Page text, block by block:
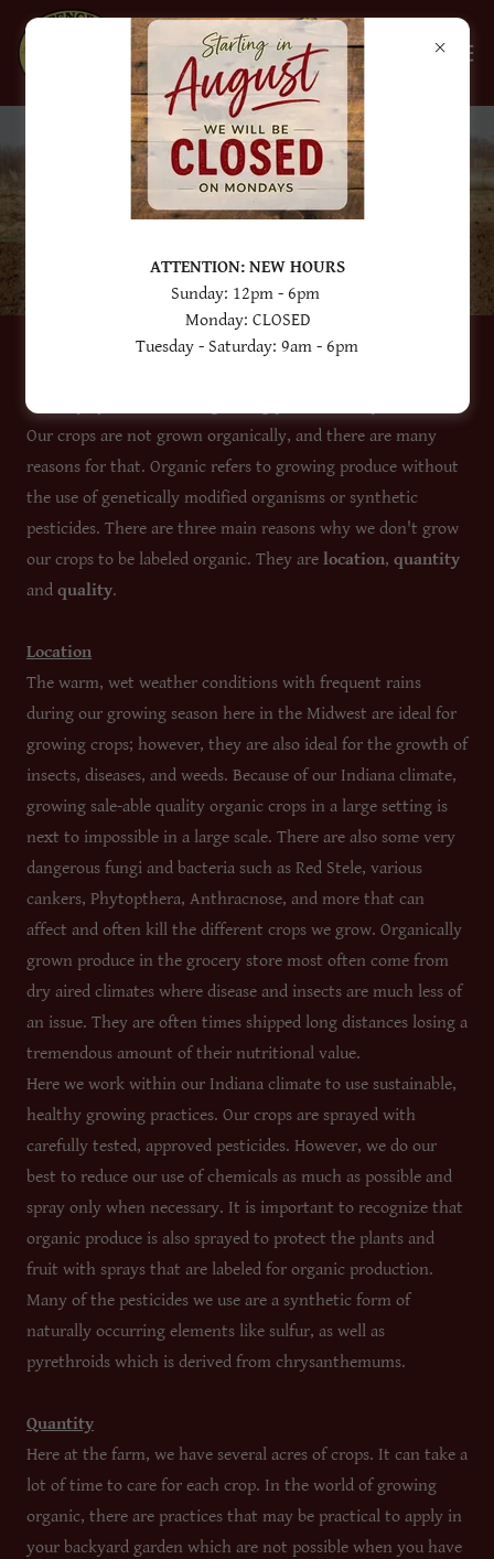
OUR GROWING
PRACTICES
We employ conventional growing practices at Spencer Farm.
Our crops are not grown organically, and there are many
reasons for that. Organic refers to growing produce without
the use of genetically modified organisms or synthetic
pesticides. There are three main reasons why we don't grow
our crops to be labeled organic. They are location, quantity
and quality.
Location
The warm, wet weather conditions with frequent rains
during our growing season here in the Midwest are ideal for
growing crops; however, they are also ideal for the growth of
insects, diseases, and weeds. Because of our Indiana climate,
growing sale-able quality organic crops in a large setting is
next to impossible in a large scale. There are also some very
dangerous fungi and bacteria such as Red Stele, various
cankers, Phytopthera, Anthracnose, and more that can
affect and often kill the different crops we grow. Organically
grown produce in the grocery store most often come from
dry aired climates where disease and insects are much less of
an issue. They are often times shipped long distances losing a
tremendous amount of their nutritional value.
Here we work within our Indiana climate to use sustainable,
healthy growing practices. Our crops are sprayed with
carefully tested, approved pesticides. However, we do our
best to reduce our use of chemicals as much as possible and
spray only when necessary. It is important to recognize that
organic produce is also sprayed to protect the plants and
fruit with sprays that are labeled for organic production.
Many of the pesticides we use are a synthetic form of
naturally occurring elements like sulfur, as well as
pyrethroids which is derived from chrysanthemums.
Quantity
Here at the farm, we have several acres of crops. It can take a
lot of time to care for each crop. In the world of growing
organic, there are practices that may be practical to apply in
your backyard garden which are not possible when you have
ATTENTION: NEW HOURS
Sunday: 12pm - 6pm
Monday: CLOSED
Tuesday - Saturday: 9am - 6pm